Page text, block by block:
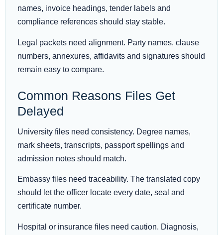
names, invoice headings, tender labels and
compliance references should stay stable.
Legal packets need alignment. Party names, clause
numbers, annexures, affidavits and signatures should
remain easy to compare.
Common Reasons Files Get
Delayed
University files need consistency. Degree names,
mark sheets, transcripts, passport spellings and
admission notes should match.
Embassy files need traceability. The translated copy
should let the officer locate every date, seal and
certificate number.
Hospital or insurance files need caution. Diagnosis,